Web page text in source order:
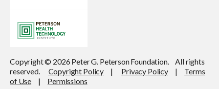
Copyright © 2026 Peter G. Peterson Foundation. All rights
reserved. Copyright Policy | Privacy Policy| Terms
of Use | Permissions